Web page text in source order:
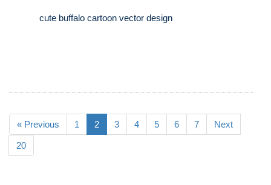
cute buffalo cartoon vector design
« Previous 1 2 3 4 5 6 7 Next
20